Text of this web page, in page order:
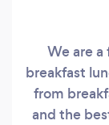
We are
breakfast
from
and the